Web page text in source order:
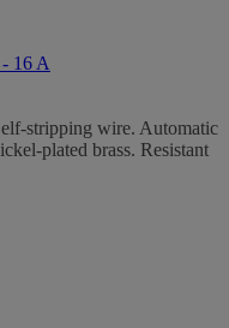
16 A
stripping wire. Automatic
plated brass. Resistant